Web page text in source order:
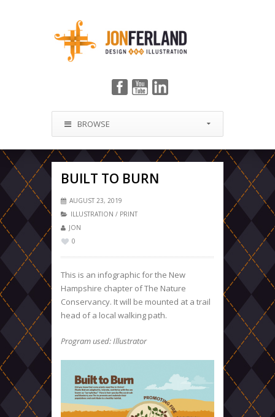
BROWSE
BUILT TO BURN
AUGUST 23, 2019
ILLUSTRATION / PRINT
JON
0
This is an infographic for the New
Hampshire chapter of The Nature
Conservancy. It will be mounted at a trail
head of a local walking path.
Program used: Illustrator